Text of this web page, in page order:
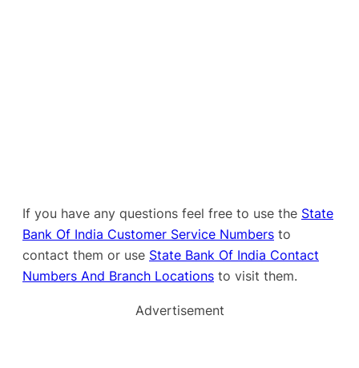
If you have any questions feel free to use the State
Bank Of India Customer Service Numbers to
contact them or use State Bank Of India Contact
Numbers And Branch Locations to visit them.
Advertisement